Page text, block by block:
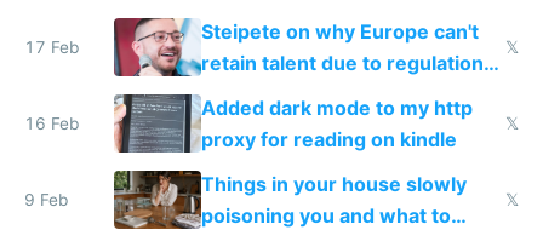
115,000 lines of BASIC
17 Feb
Steipete on why Europe can't
retain talent due to regulations
and labor laws
𝕏
16 Feb
Added dark mode to my http
proxy for reading on kindle
𝕏
9 Feb
Things in your house slowly
poisoning you and what to
𝕏